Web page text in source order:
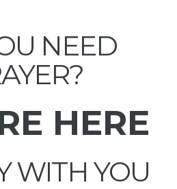
NEED
HERE
WITH YOU